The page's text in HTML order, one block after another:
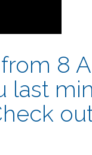
8
last